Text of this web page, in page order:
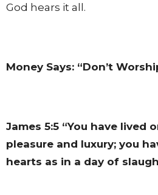
God hears it all.
Money Says: “Don’t
James 5:5 “You have lived
pleasure and luxury; you
hearts as in a day of